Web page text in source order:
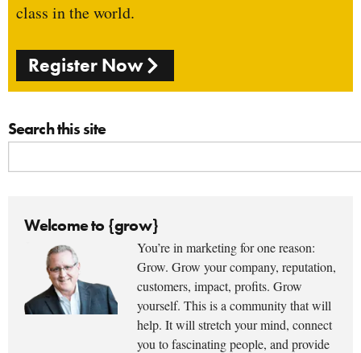
class in the world.
Register Now
Search this site
Welcome to {grow}
You’re in marketing for one reason:
Grow. Grow your company, reputation,
customers, impact, profits. Grow
yourself. This is a community that will
help. It will stretch your mind, connect
you to fascinating people, and provide